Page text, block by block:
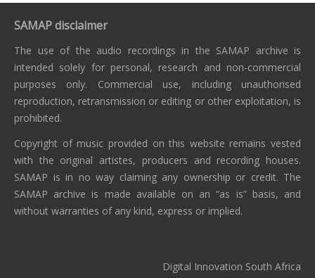
SAMAP disclaimer
The use of the audio recordings in the SAMAP archive is
intended solely for personal, research and non-commercial
purposes only. Commercial use, including unauthorised
reproduction, retransmission or editing or other exploitation, is
prohibited.
Copyright of music provided on this website remains vested
with the original artistes, producers and recording houses.
SAMAP is in no way claiming any ownership or credit. The
SAMAP archive is made available on an “as is” basis, and
without warranties of any kind, express or implied.
Digital Innovation South Africa